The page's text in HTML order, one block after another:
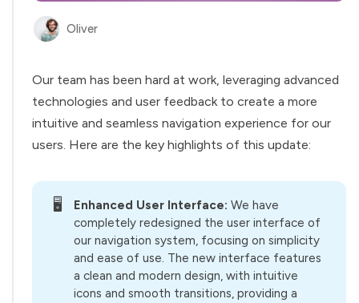
Oliver
Our team has been hard at work, leveraging advanced
technologies and user feedback to create a more
intuitive and seamless navigation experience for our
users. Here are the key highlights of this update:
🖥️ Enhanced User Interface:We have
completely redesigned the user interface of
our navigation system, focusing on simplicity
and ease of use. The new interface features
a clean and modern design, with intuitive
icons and smooth transitions, providing a